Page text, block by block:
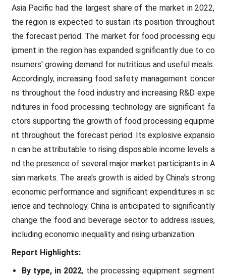
Asia Pacific had the largest share of the market in 2022,
the region is expected to sustain its position throughout
the forecast period. The market for food processing equ
ipment in the region has expanded significantly due to co
nsumers' growing demand for nutritious and useful meals.
Accordingly, increasing food safety management concer
ns throughout the food industry and increasing R&D expe
nditures in food processing technology are significant fa
ctors supporting the growth of food processing equipme
nt throughout the forecast period. Its explosive expansio
n can be attributable to rising disposable income levels a
nd the presence of several major market participants in A
sian markets. The area's growth is aided by China's strong
economic performance and significant expenditures in sc
ience and technology. China is anticipated to significantly
change the food and beverage sector to address issues,
including economic inequality and rising urbanization.
Report Highlights:
By type, in 2022, the processing equipment segment